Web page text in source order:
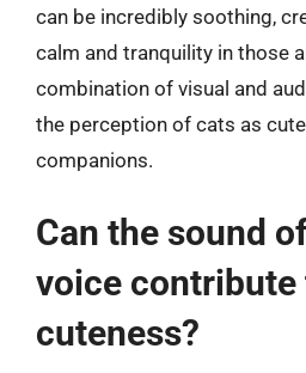
can be incredibly soothing,
calm and tranquility in those
combination of visual and
the perception of cats as
companions.
Can the sound
voice contribute
cuteness?